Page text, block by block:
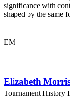
significance with
shaped by the same
EM
Elizabeth
Tournament History